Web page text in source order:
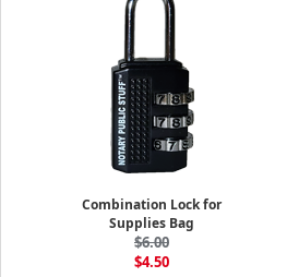
Combination Lock for
Supplies Bag
$6.00
$4.50